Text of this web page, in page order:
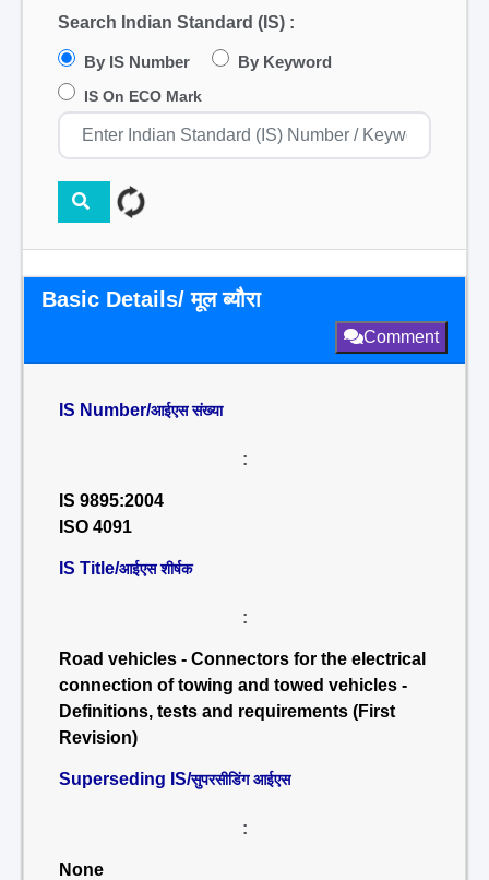
Search Indian Standard (IS) :
By IS Number By Keyword
IS On ECO Mark
Basic Details/ मूल ब्यौरा
Comment
IS Number/आईएस संख्या
:
IS 9895:2004
ISO 4091
IS Title/आईएस शीर्षक
:
Road vehicles - Connectors for the electrical
connection of towing and towed vehicles -
Definitions, tests and requirements (First
Revision)
Superseding IS/सुपरसीडिंग आईएस
:
None